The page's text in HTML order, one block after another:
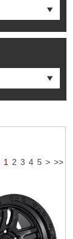
1 2 3 4 5 > >>